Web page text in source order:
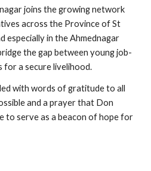
joins the growing network
across the Province of St
especially in the Ahmednagar
the gap between young job-
for a secure livelihood.
with words of gratitude to all
and a prayer that Don
to serve as a beacon of hope for